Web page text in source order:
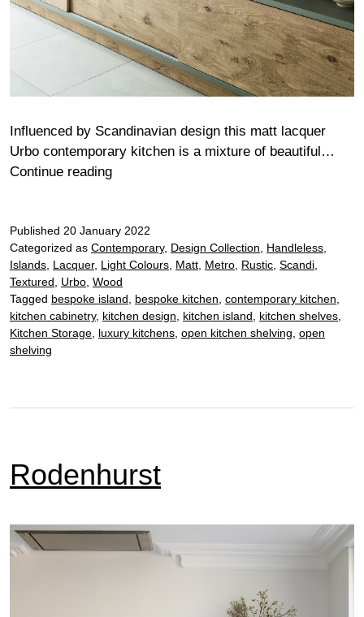
Influenced by Scandinavian design this matt lacquer
Urbo contemporary kitchen is a mixture of beautiful…
Continue readingCotton
Published 20 January 2022
Categorized as Contemporary, Design Collection, Handleless,
Islands, Lacquer, Light Colours, Matt, Metro, Rustic, Scandi,
Textured, Urbo, Wood
Tagged bespoke island, bespoke kitchen, contemporary kitchen,
kitchen cabinetry, kitchen design, kitchen island, kitchen shelves,
Kitchen Storage, luxury kitchens, open kitchen shelving, open
shelving
Rodenhurst